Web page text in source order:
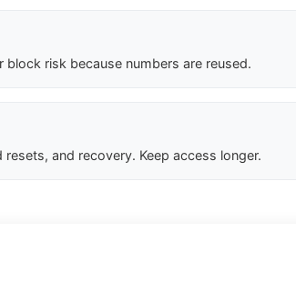
risk because numbers are reused.
and recovery. Keep access longer.